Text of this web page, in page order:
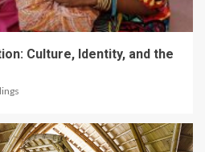
Culture, Identity, and the